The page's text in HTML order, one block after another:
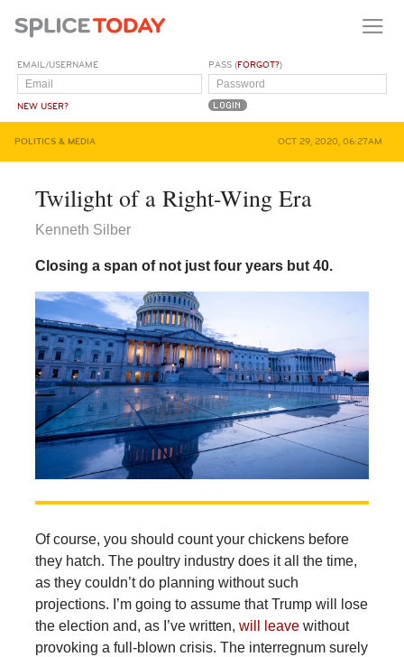
EMAIL/USERNAME
NEW USER?
PASS (FORGOT?)
POLITICS & MEDIA OCT 29, 2020, 06:27AM
Twilight of a Right-Wing Era
Kenneth Silber
Closing a span of not just four years but 40.
Of course, you should count your chickens before
they hatch. The poultry industry does it all the time,
as they couldn’t do planning without such
projections. I’m going to assume that Trump will lose
the election and, as I’ve written, will leavewithout
provoking a full-blown crisis. The interregnum surely